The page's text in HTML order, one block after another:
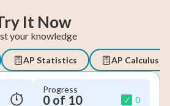
It Now
your knowledge
AP Statistics AP Calculus
Progress
0 of 10 0